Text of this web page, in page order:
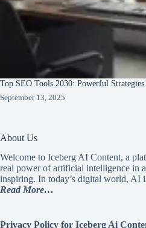
Top SEO Tools 2030: Powerful Strategies
September 13, 2025
About Us
Welcome to Iceberg AI Content, a
real power of artificial intelligence in
inspiring. In today’s digital world, AI
Read More…
Privacy Policy for Iceberg Ai